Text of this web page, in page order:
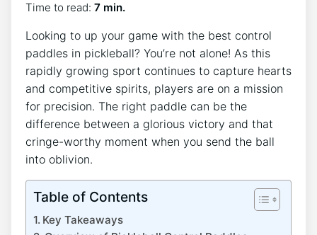
Time to read: 7 min.
Looking to up your game with the best control
paddles in pickleball? You’re not alone! As this
rapidly growing sport continues to capture hearts
and competitive spirits, players are on a mission
for precision. The right paddle can be the
difference between a glorious victory and that
cringe-worthy moment when you send the ball
into oblivion.
Table of Contents
Key Takeaways